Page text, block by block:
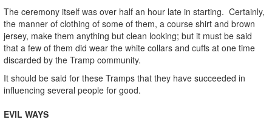
The ceremony itself was over half an hour late in starting. Certainly,
the manner of clothing of some of them, a course shirt and brown
jersey, make them anything but clean looking; but it must be said
that a few of them did wear the white collars and cuffs at one time
discarded by the Tramp community.
It should be said for these Tramps that they have succeeded in
influencing several people for good.
EVIL WAYS